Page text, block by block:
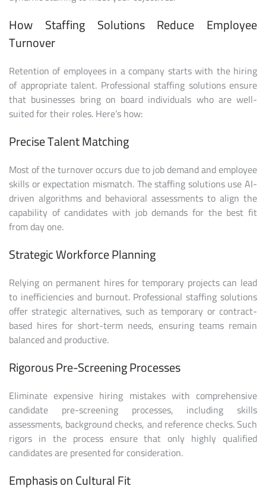
How Staffing Solutions Reduce Employee
Turnover
Retention of employees in a company starts with the hiring
of appropriate talent. Professional staffing solutions ensure
that businesses bring on board individuals who are well-
suited for their roles. Here’s how:
Precise Talent Matching
Most of the turnover occurs due to job demand and employee
skills or expectation mismatch. The staffing solutions use AI-
driven algorithms and behavioral assessments to align the
capability of candidates with job demands for the best fit
from day one.
Strategic Workforce Planning
Relying on permanent hires for temporary projects can lead
to inefficiencies and burnout. Professional staffing solutions
offer strategic alternatives, such as temporary or contract-
based hires for short-term needs, ensuring teams remain
balanced and productive.
Rigorous Pre-Screening Processes
Eliminate expensive hiring mistakes with comprehensive
candidate pre-screening processes, including skills
assessments, background checks, and reference checks. Such
rigors in the process ensure that only highly qualified
candidates are presented for consideration.
Emphasis on Cultural Fit